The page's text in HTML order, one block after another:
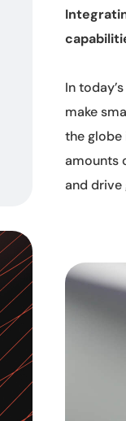
In
make
the globe
amounts
and drive